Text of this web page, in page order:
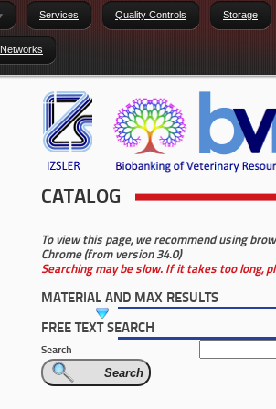
Services Quality Controls Storage
Networks
CATALOG
To view this page, we recommend using
Chrome (from version 34.0)
Searching may be slow. If it takes too long,
MATERIAL AND MAX RESULTS
FREE TEXT SEARCH
Search
Search